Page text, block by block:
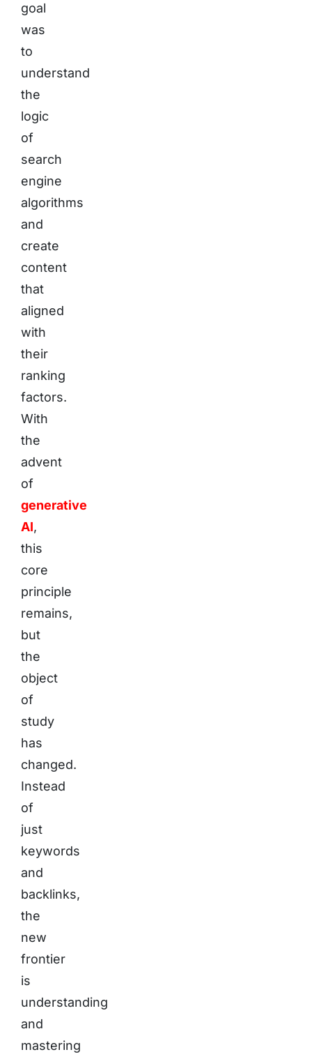
goal
was
to
understand
the
logic
of
search
engine
algorithms
and
create
content
that
aligned
with
their
ranking
factors.
With
the
advent
of
generative
AI,
this
core
principle
remains,
but
the
object
of
study
has
changed.
Instead
of
just
keywords
and
backlinks,
the
new
frontier
is
understanding
and
mastering